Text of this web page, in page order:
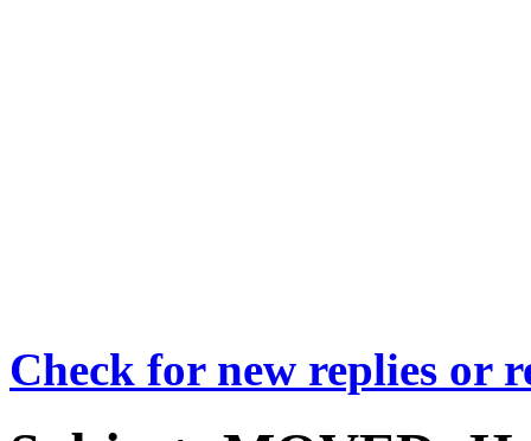
Check for new replies or